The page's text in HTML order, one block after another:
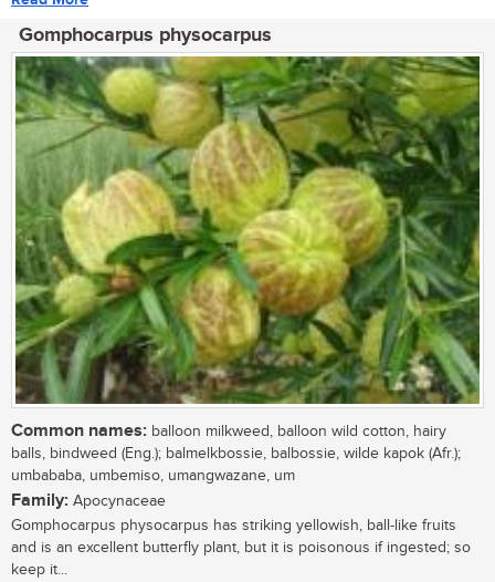
Gomphocarpus physocarpus
Common names: balloon milkweed, balloon wild cotton, hairy
balls, bindweed (Eng.); balmelkbossie, balbossie, wilde kapok (Afr.);
umbababa, umbemiso, umangwazane, um
Family: Apocynaceae
Gomphocarpus physocarpus has striking yellowish, ball-like fruits
and is an excellent butterfly plant, but it is poisonous if ingested; so
keep it...